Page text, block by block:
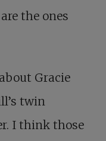
the ones
Gracie
twin
I think those